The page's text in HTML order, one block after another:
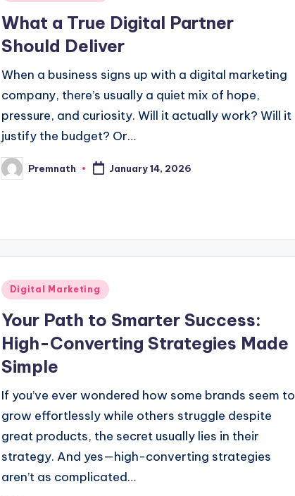
What a True Digital Partner
Should Deliver
When a business signs up with a digital marketing
company, there’s usually a quiet mix of hope,
pressure, and curiosity. Will it actually work? Will it
justify the budget? Or…
Posted
by
Premnath January 14, 2026
Posted
Digital Marketing
Your Path to Smarter Success:
High-Converting Strategies Made
Simple
If you’ve ever wondered how some brands seem to
grow effortlessly while others struggle despite
great products, the secret usually lies in their
strategy. And yes—high-converting strategies
aren’t as complicated…